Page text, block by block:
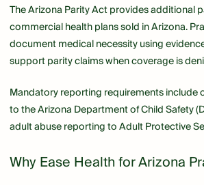
The Arizona Parity Act provides additional
commercial health plans sold in Arizona.
document medical necessity using
support parity claims when coverage is
Mandatory reporting requirements include
to the Arizona Department of Child Safety
adult abuse reporting to Adult Protective
Why Ease Health for Arizona